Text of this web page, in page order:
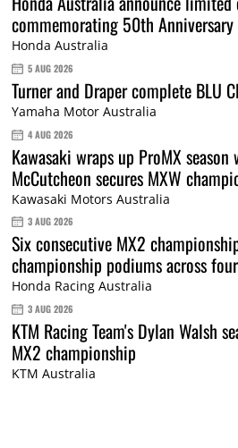
commemorating 50th Anniversary
Honda Australia
5 AUG 2026
Turner and Draper complete BLU
Yamaha Motor Australia
4 AUG 2026
Kawasaki wraps up ProMX
McCutcheon secures MXW
Kawasaki Motors Australia
3 AUG 2026
Six consecutive MX2
championship podiums across
Honda Racing Australia
3 AUG 2026
KTM Racing Team's Dylan Walsh
MX2 championship
KTM Australia